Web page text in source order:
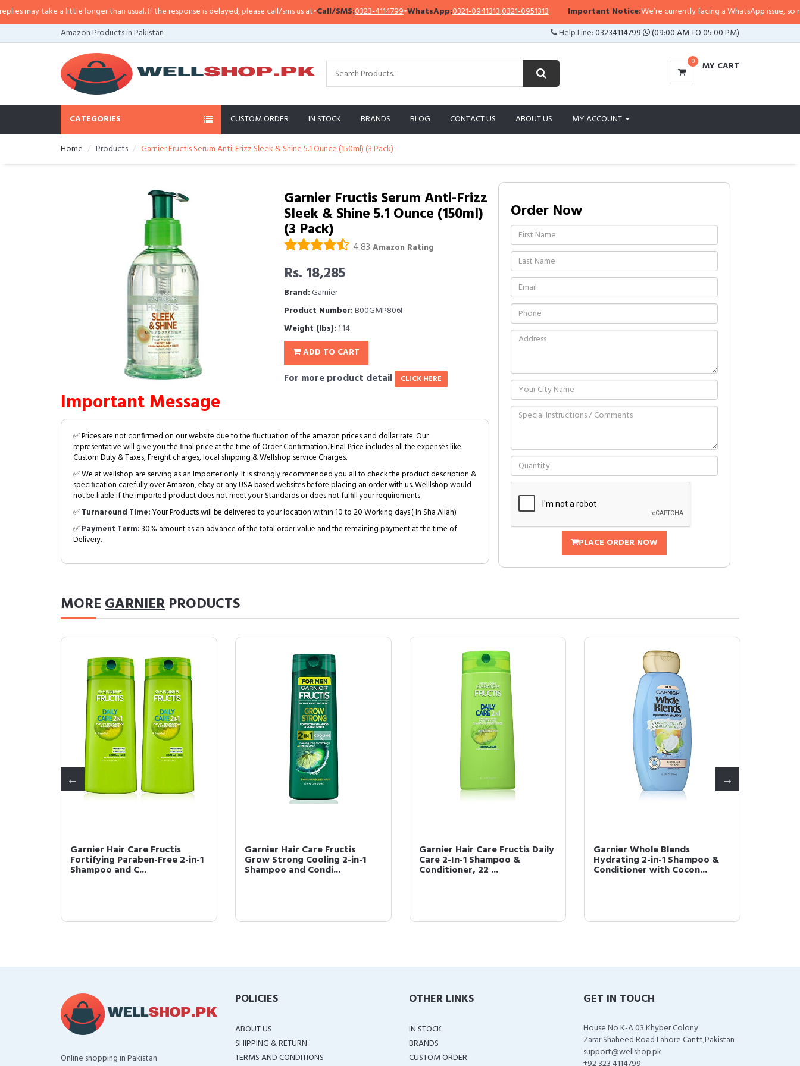
may take a little longer than usual. If the response is delayed, please call/sms us at•Call/SMS:0323-4114799•WhatsApp:0321-0941313,0321-0951313 Important Notice:We’re currently facing a WhatsApp issue, so
Amazon Products in Pakistan
Help Line:03234114799 (09:00 AM TO 05:00 PM)
0 MY CART
CATEGORIES CUSTOM ORDER IN STOCK BRANDS BLOG CONTACT US ABOUT US MY ACCOUNT
Home Products Garnier Fructis Serum Anti-Frizz Sleek & Shine 5.1 Ounce (150ml) (3 Pack)
Garnier Fructis Serum Anti-Frizz
Sleek & Shine 5.1 Ounce (150ml)
(3 Pack)
4.83 Amazon Rating
Rs. 18,285
Brand:Garnier
Product Number:B00GMP806I
Weight (lbs): 1.14
ADD TO CART
For more product detail CLICK HERE
Important Message
✅ Prices are not confirmed on our website due to the fluctuation of the amazon prices and dollar rate. Our
representative will give you the final price at the time of Order Confirmation. Final Price includes all the expenses like
Custom Duty & Taxes, Freight charges, local shipping & Wellshop service Charges.
✅ We at wellshop are serving as an Importer only. It is strongly recommended you all to check the product description &
specification carefully over Amazon, ebay or any USA based websites before placing an order with us. Welllshop would
not be liable if the imported product does not meet your Standards or does not fulfill your requirements.
✅Turnaround Time:Your Products will be delivered to your location within 10 to 20 Working days.( In Sha Allah)
✅Payment Term:30% amount as an advance of the total order value and the remaining payment at the time of
Delivery.
Order Now
PLACE ORDER NOW
MOREGARNIER PRODUCTS
Garnier Hair Care Fructis
Fortifying Paraben-Free 2-in-1
Shampoo and C...
Garnier Hair Care Fructis
Grow Strong Cooling 2-in-1
Shampoo and Condi...
Garnier Hair Care Fructis Daily
Care 2-In-1 Shampoo &
Conditioner, 22 ...
Garnier Whole Blends
Hydrating 2-in-1 Shampoo &
Conditioner with Cocon...
Online shopping in Pakistan
POLICIES
ABOUT US
SHIPPING & RETURN
TERMS AND CONDITIONS
OTHER LINKS
IN STOCK
BRANDS
CUSTOM ORDER
GET IN TOUCH
House No K-A 03 Khyber Colony
Zarar Shaheed Road Lahore Cantt,Pakistan
support@wellshop.pk